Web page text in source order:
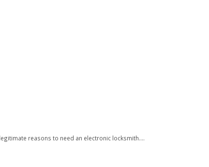
reasons to need an electronic locksmith....